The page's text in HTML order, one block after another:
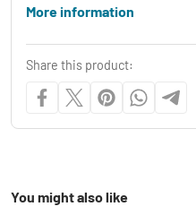
More information
Share this product:
You might also like